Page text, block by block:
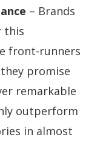
– Brands
this
front-runners
promise
remarkable
outperform
in almost